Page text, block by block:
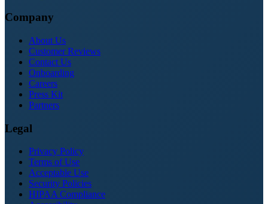
Company
About Us
Customer Reviews
Contact Us
Onboarding
Careers
Press Kit
Partners
Legal
Privacy Policy
Terms of Use
Acceptable Use
Security Policies
HIPAA Compliance